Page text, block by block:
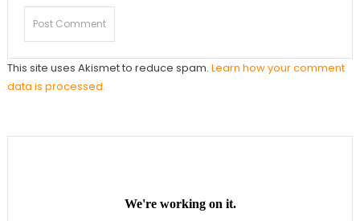
This site uses Akismet to reduce spam. Learn how your comment
data is processed.